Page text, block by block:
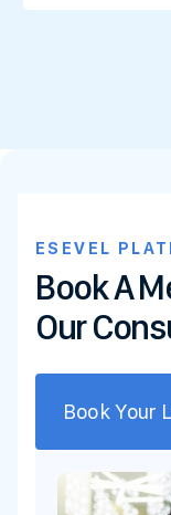
ESEVEL
Book A
Our
Book Your